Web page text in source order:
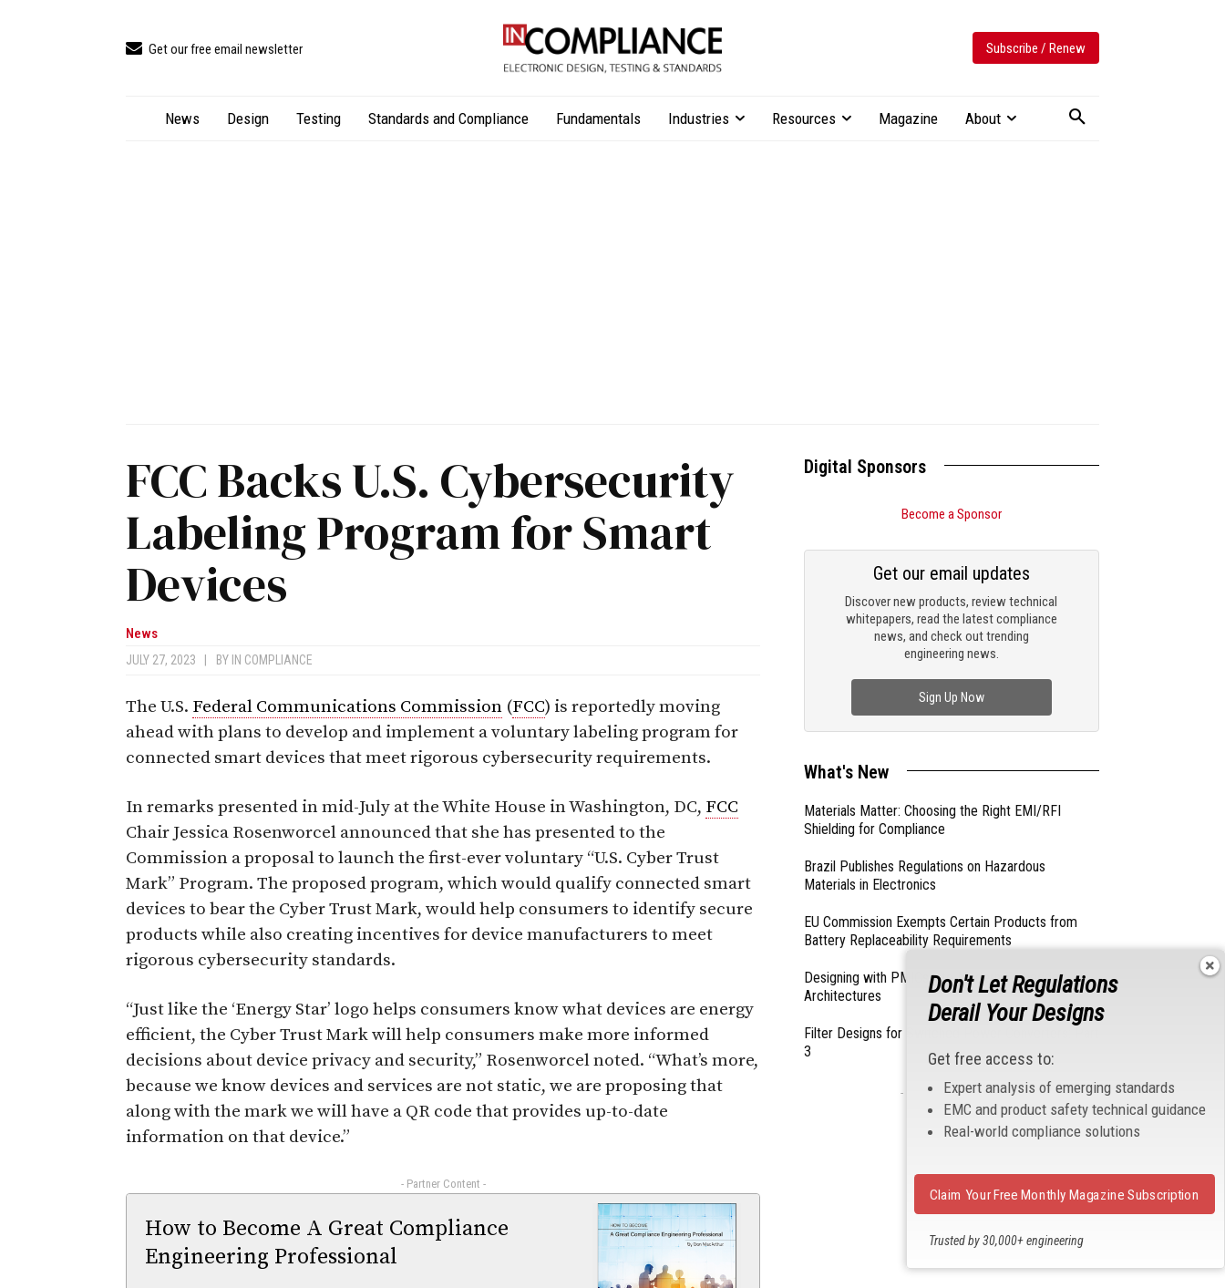
Get our free email newsletter Subscribe / Renew
News Design Testing Standards and Compliance Fundamentals Industries Resources Magazine About
FCC Backs U.S. Cybersecurity
Labeling Program for Smart
Devices
News
JULY 27, 2023 BY IN COMPLIANCE
The U.S. Federal Communications Commission (FCC) is reportedly moving
ahead with plans to develop and implement a voluntary labeling program for
connected smart devices that meet rigorous cybersecurity requirements.
In remarks presented in mid-July at the White House in Washington, DC, FCC
Chair Jessica Rosenworcel announced that she has presented to the
Commission a proposal to launch the first-ever voluntary “U.S. Cyber Trust
Mark” Program. The proposed program, which would qualify connected smart
devices to bear the Cyber Trust Mark, would help consumers to identify secure
products while also creating incentives for device manufacturers to meet
rigorous cybersecurity standards.
“Just like the ‘Energy Star’ logo helps consumers know what devices are energy
efficient, the Cyber Trust Mark will help consumers make more informed
decisions about device privacy and security,” Rosenworcel noted. “What’s more,
because we know devices and services are not static, we are proposing that
along with the mark we will have a QR code that provides up-to-date
information on that device.”
- Partner Content -
How to Become A Great Compliance
Engineering Professional
Digital Sponsors
Become a Sponsor
Discover new products, review technical
whitepapers, read the latest compliance
news, and check out trending
engineering news.
Get our email updates
Sign Up Now
What's New
Materials Matter: Choosing the Right EMI/RFI
Shielding for Compliance
Brazil Publishes Regulations on Hazardous
Materials in Electronics
EU Commission Exempts Certain Products from
Battery Replaceability Requirements
Designing with PMICs into Modern Embedded
Architectures
Filter Designs for Switched Power Converters: Part
3
- From Our Sponsors -
Don't Let Regulations
Derail Your Designs
Get free access to:
Expert analysis of emerging standards
EMC and product safety technical guidance
Real-world compliance solutions
Trusted by 30,000+ engineering
Claim Your Free Monthly Magazine Subscription